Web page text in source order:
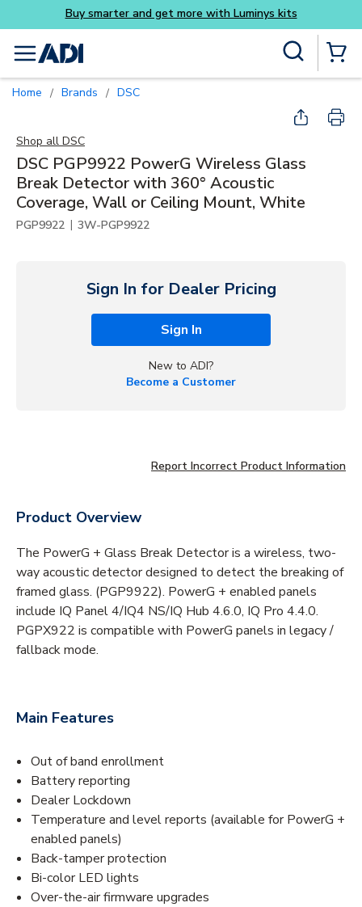
Skip to main content
menu
Home / Brands / DSC
Shop all DSC
DSC PGP9922 PowerG Wireless Glass
Break Detector with 360° Acoustic
Coverage, Wall or Ceiling Mount, White
PGP9922 | 3W-PGP9922
Sign In for Dealer Pricing
Sign In
New to ADI?
Become a Customer
Report Incorrect Product Information
Product Overview
The PowerG + Glass Break Detector is a wireless, two-
way acoustic detector designed to detect the breaking of
framed glass. (PGP9922). PowerG + enabled panels
include IQ Panel 4/IQ4 NS/IQ Hub 4.6.0, IQ Pro 4.4.0.
PGPX922 is compatible with PowerG panels in legacy /
fallback mode.
Main Features
Out of band enrollment
Battery reporting
Dealer Lockdown
Temperature and level reports (available for PowerG +
enabled panels)
Back-tamper protection
Bi-color LED lights
Over-the-air firmware upgrades